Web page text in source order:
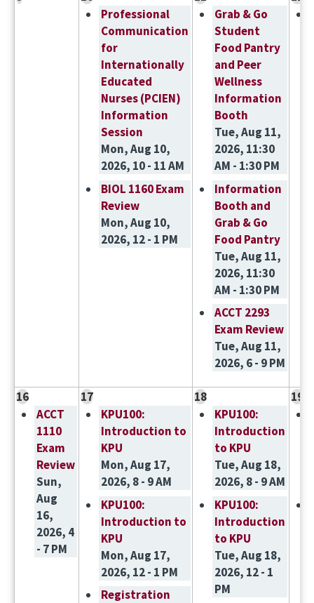
Professional
Communication
for
Internationally
Educated
Nurses (PCIEN)
Information
Session
Mon, Aug 10,
2026, 10 - 11 AM
BIOL 1160 Exam
Review
Mon, Aug 10,
2026, 12 - 1 PM
Grab & Go
Student
Food Pantry
and Peer
Wellness
Information
Booth
Tue, Aug 11,
2026, 11:30
AM - 1:30 PM
Information
Booth and
Grab & Go
Food Pantry
Tue, Aug 11,
2026, 11:30
AM - 1:30 PM
ACCT 2293
Exam Review
Tue, Aug 11,
2026, 6 - 9 PM
16
ACCT
1110
Exam
Review
Sun,
Aug
16,
2026, 4
- 7 PM
17
KPU100:
Introduction to
KPU
Mon, Aug 17,
2026, 8 - 9 AM
KPU100:
Introduction to
KPU
Mon, Aug 17,
2026, 12 - 1 PM
Registration
18
KPU100:
Introduction
to KPU
Tue, Aug 18,
2026, 8 - 9 AM
KPU100:
Introduction
to KPU
Tue, Aug 18,
2026, 12 - 1
PM
19